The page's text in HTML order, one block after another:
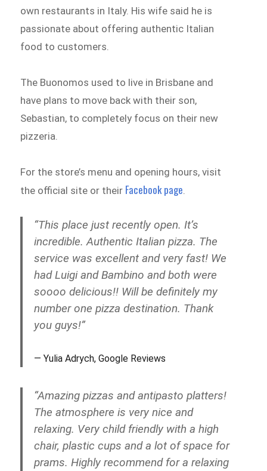
own restaurants in Italy. His wife said he is
passionate about offering authentic Italian
food to customers.
The Buonomos used to live in Brisbane and
have plans to move back with their son,
Sebastian, to completely focus on their new
pizzeria.
For the store’s menu and opening hours, visit
the official site or their Facebook page
“This place just recently open. It’s
incredible. Authentic Italian pizza. The
service was excellent and very fast! We
had Luigi and Bambino and both were
soooo delicious!! Will be definitely my
number one pizza destination. Thank
you guys!”
Yulia Adrych, Google Reviews
“Amazing pizzas and antipasto platters!
The atmosphere is very nice and
relaxing. Very child friendly with a high
chair, plastic cups and a lot of space for
prams. Highly recommend for a relaxing